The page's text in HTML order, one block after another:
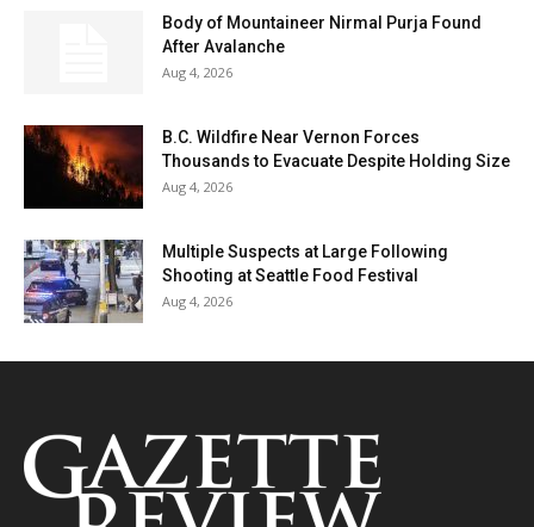
Body of Mountaineer Nirmal Purja Found
After Avalanche
Aug 4, 2026
B.C. Wildfire Near Vernon Forces
Thousands to Evacuate Despite Holding Size
Aug 4, 2026
Multiple Suspects at Large Following
Shooting at Seattle Food Festival
Aug 4, 2026